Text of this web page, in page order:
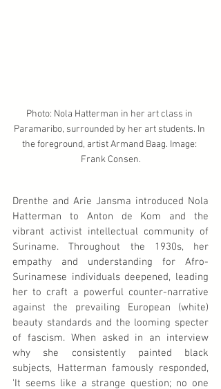
Photo: Nola Hatterman in her art class in
Paramaribo, surrounded by her art students. In
the foreground, artist Armand Baag. Image:
Frank Consen.
Drenthe and Arie Jansma introduced Nola
Hatterman to Anton de Kom and the
vibrant activist intellectual community of
Suriname. Throughout the 1930s, her
empathy and understanding for Afro-
Surinamese individuals deepened, leading
her to craft a powerful counter-narrative
against the prevailing European (white)
beauty standards and the looming specter
of fascism. When asked in an interview
why she consistently painted black
subjects, Hatterman famously responded,
'It seems like a strange question; no one